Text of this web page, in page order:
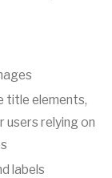
title elements,
users relying on
labels